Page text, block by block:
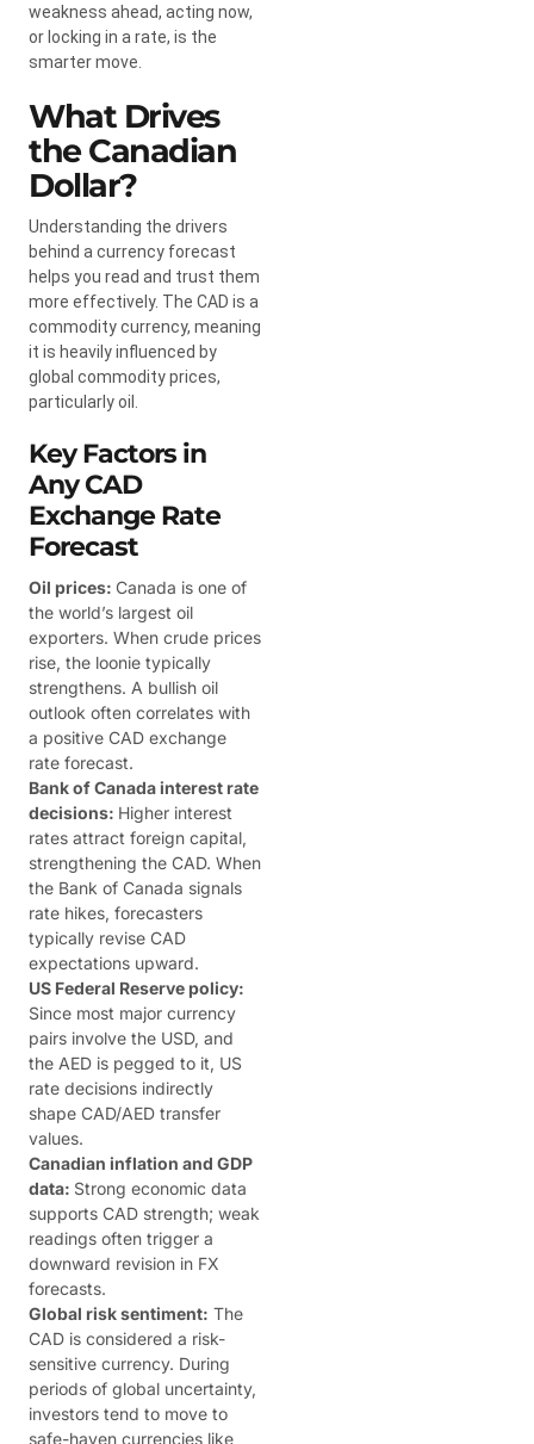
weakness ahead, acting now,
or locking in a rate, is the
smarter move.
What Drives
the Canadian
Dollar?
Understanding the drivers
behind a currency forecast
helps you read and trust them
more effectively. The CAD is a
commodity currency, meaning
it is heavily influenced by
global commodity prices,
particularly oil.
Key Factors in
Any CAD
Exchange Rate
Forecast
Oil prices: Canada is one of
the world’s largest oil
exporters. When crude prices
rise, the loonie typically
strengthens. A bullish oil
outlook often correlates with
a positive CAD exchange
rate forecast.
Bank of Canada interest rate
decisions: Higher interest
rates attract foreign capital,
strengthening the CAD. When
the Bank of Canada signals
rate hikes, forecasters
typically revise CAD
expectations upward.
US Federal Reserve policy:
Since most major currency
pairs involve the USD, and
the AED is pegged to it, US
rate decisions indirectly
shape CAD/AED transfer
values.
Canadian inflation and GDP
data: Strong economic data
supports CAD strength; weak
readings often trigger a
downward revision in FX
forecasts.
Global risk sentiment: The
CAD is considered a risk-
sensitive currency. During
periods of global uncertainty,
investors tend to move to
safe-haven currencies like